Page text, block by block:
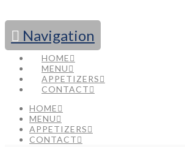
Navigation
HOME
MENU
APPETIZERS
CONTACT
HOME
MENU
APPETIZERS
CONTACT